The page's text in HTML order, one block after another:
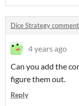
Dice Strategy
4 years ago
Can you add the
figure them out.
Reply